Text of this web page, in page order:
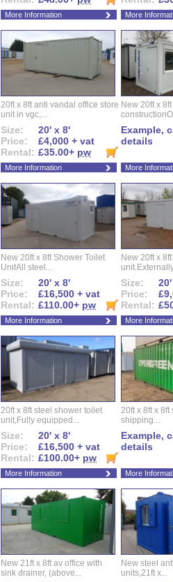
More Information More
20ft x 8ft anti vandal office store
unit in vgc,...
Size:
20' x 8'
Price:
£4,000 + vat
Rental: £35.00+ pw
More Information
New 20ft x
Example,
details
More
New 20ft x 8ft Shower Toilet
UnitAll steel...
Size:
20' x 8'
Price:
£16,500 + vat
Rental: £110.00+ pw
More Information
New 20ft x
Size:
Price:
Rental:
More
20ft x 8ft steel shower toilet
unit,Fully equipped...
Size:
20' x 8'
Price:
£16,500 + vat
Rental: £100.00+ pw
More Information
20ft x 8ft x
shipping...
Example,
details
More
New 21ft x 8ft av office with
sink drainer, (above...
New steel
units,21ft x...